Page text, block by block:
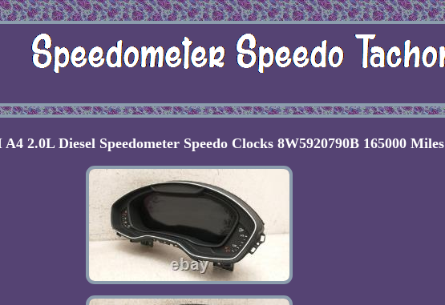
2.0L Diesel Speedometer Speedo Clocks 8W5920790B 165000 Miles